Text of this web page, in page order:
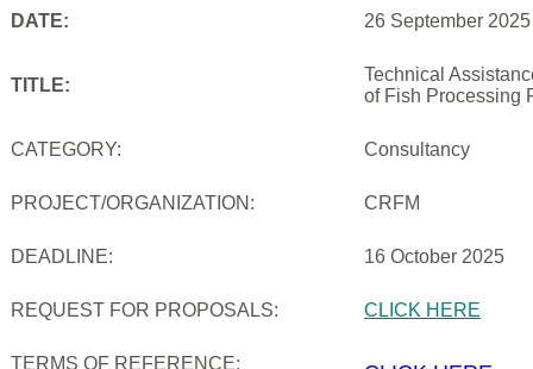
DATE: 26 September 2025
TITLE:
Technical
of Fish Processing
CATEGORY: Consultancy
PROJECT/ORGANIZATION: CRFM
DEADLINE: 16 October 2025
REQUEST FOR PROPOSALS: CLICK HERE
TERMS OF REFERENCE: